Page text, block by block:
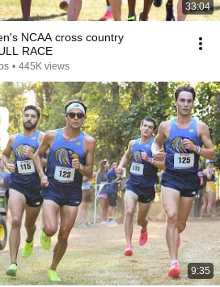
33:04
NCAA cross country
RACE
• 445K views
9:35